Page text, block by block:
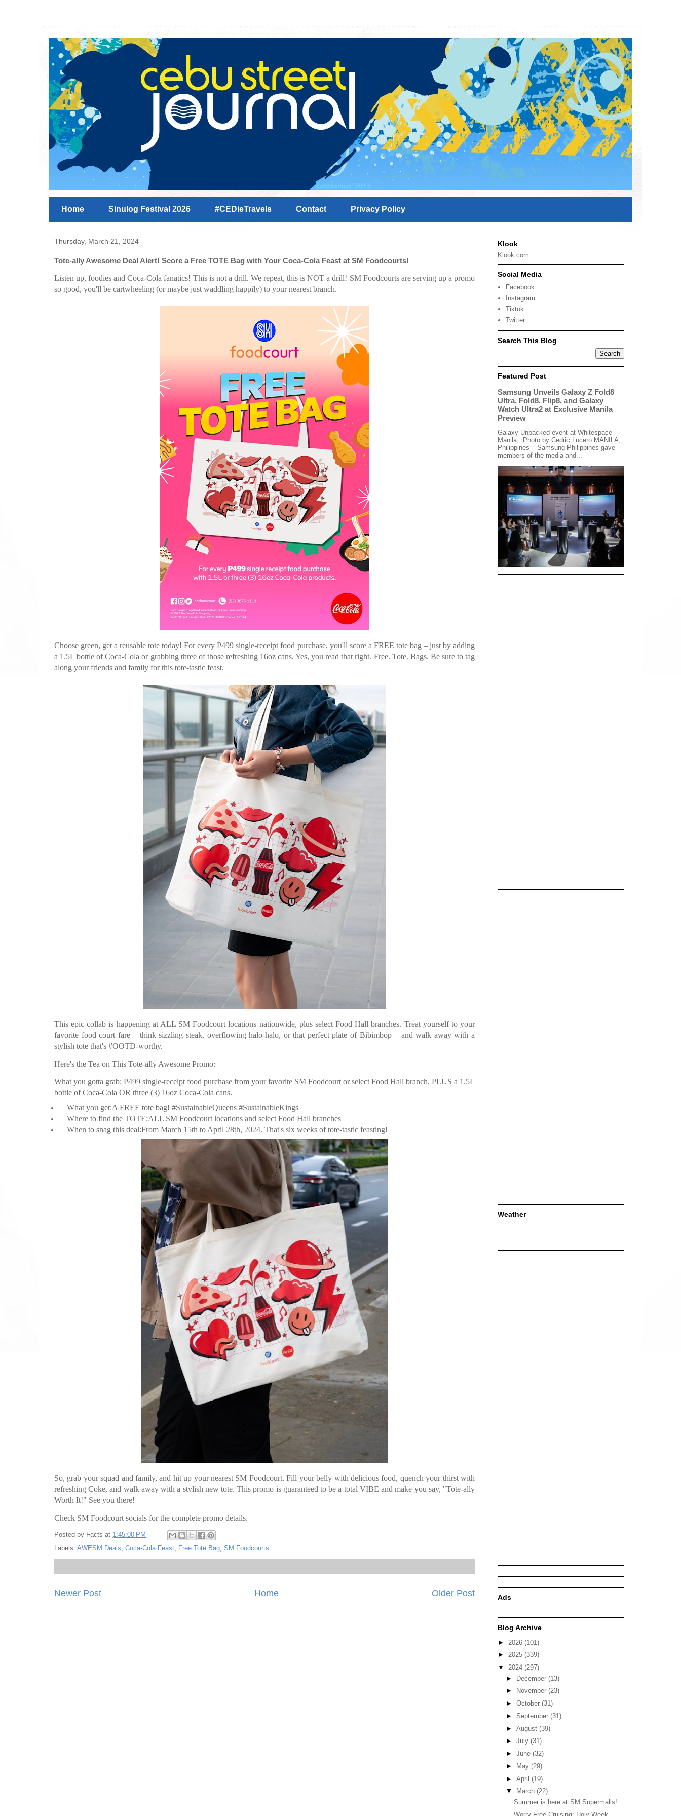
Home Sinulog Festival 2026 #CEDieTravels Contact Privacy Policy
Thursday, March 21, 2024
Tote-ally Awesome Deal Alert! Score a Free TOTE Bag with Your Coca-Cola Feast at SM Foodcourts!
Listen up, foodies and Coca-Cola fanatics! This is not a drill. We repeat, this is NOT a drill! SM Foodcourts are serving up a promo
so good, you'll be cartwheeling (or maybe just waddling happily) to your nearest branch.
Choose green, get a reusable tote today! For every P499 single-receipt food purchase, you'll score a FREE tote bag – just by adding
a 1.5L bottle of Coca-Cola or grabbing three of those refreshing 16oz cans. Yes, you read that right. Free. Tote. Bags. Be sure to tag
along your friends and family for this tote-tastic feast.
This epic collab is happening at ALL SM Foodcourt locations nationwide, plus select Food Hall branches. Treat yourself to your
favorite food court fare – think sizzling steak, overflowing halo-halo, or that perfect plate of Bibimbop – and walk away with a
stylish tote that's #OOTD-worthy.
Here's the Tea on This Tote-ally Awesome Promo:
What you gotta grab: P499 single-receipt food purchase from your favorite SM Foodcourt or select Food Hall branch, PLUS a 1.5L
bottle of Coca-Cola OR three (3) 16oz Coca-Cola cans.
What you get:A FREE tote bag! #SustainableQueens #SustainableKings
Where to find the TOTE:ALL SM Foodcourt locations and select Food Hall branches
When to snag this deal:From March 15th to April 28th, 2024. That's six weeks of tote-tastic feasting!
So, grab your squad and family, and hit up your nearest SM Foodcourt. Fill your belly with delicious food, quench your thirst with
refreshing Coke, and walk away with a stylish new tote. This promo is guaranteed to be a total VIBE and make you say, "Tote-ally
Worth It!" See you there!
Check SM Foodcourt socials for the complete promo details.
Posted by Facts at 1:45:00 PM
Labels: AWESM Deals, Coca-Cola Feast, Free Tote Bag, SM Foodcourts
Newer Post Older Post
Home
Klook
Klook.com
Social Media
Facebook
Instagram
Tiktok
Twitter
Search This Blog
Featured Post
Samsung Unveils Galaxy Z Fold8
Ultra, Fold8, Flip8, and Galaxy
Watch Ultra2 at Exclusive Manila
Preview
Galaxy Unpacked event at Whitespace
Manila. Photo by Cedric Lucero MANILA,
Philippines – Samsung Philippines gave
members of the media and...
Weather
Ads
Blog Archive
► 2026 (101)
► 2025 (339)
▼ 2024 (297)
► December (13)
►
November (23)
► October (31)
► September (31)
► August (39)
► July (31)
► June (32)
►
May (29)
► April (19)
▼
March (22)
Summer is here at SM Supermalls!
Worry Free Cruising: Holy Week